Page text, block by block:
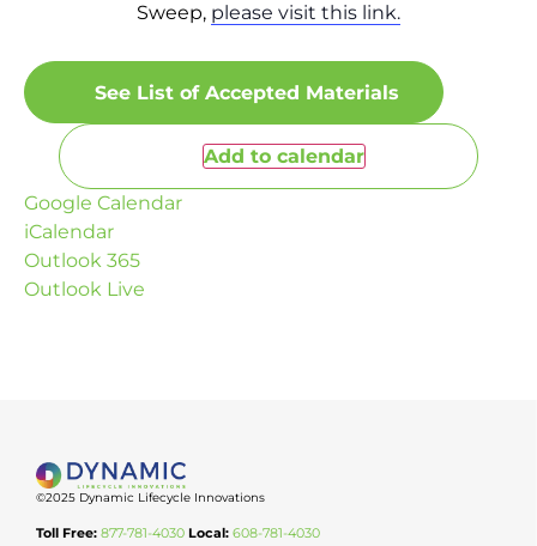
Sweep, please visit this link.
See List of Accepted Materials
Add to calendar
Google Calendar
iCalendar
Outlook 365
Outlook Live
©2025 Dynamic Lifecycle Innovations
Toll Free: 877-781-4030 Local: 608-781-4030